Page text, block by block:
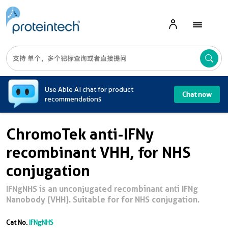
Use Able AI chat for product
recommendations
Chat now
ChromoTek anti-IFNy
recombinant VHH, for NHS
conjugation
IFNgNHS is an unconjugated recombinant anti IFNg
Nanobody (VHH). Suitable for for NHS conjugation.
Cat No.IFNgNHS